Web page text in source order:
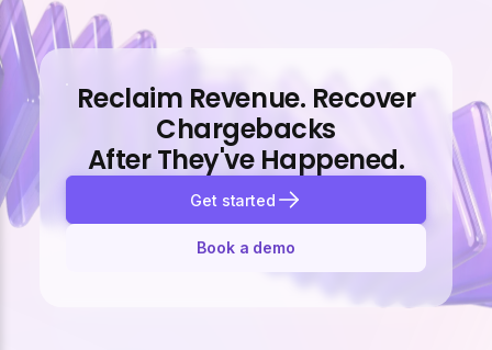
Reclaim Revenue. Recover
Chargebacks
After They've Happened.
Get started
Book a demo